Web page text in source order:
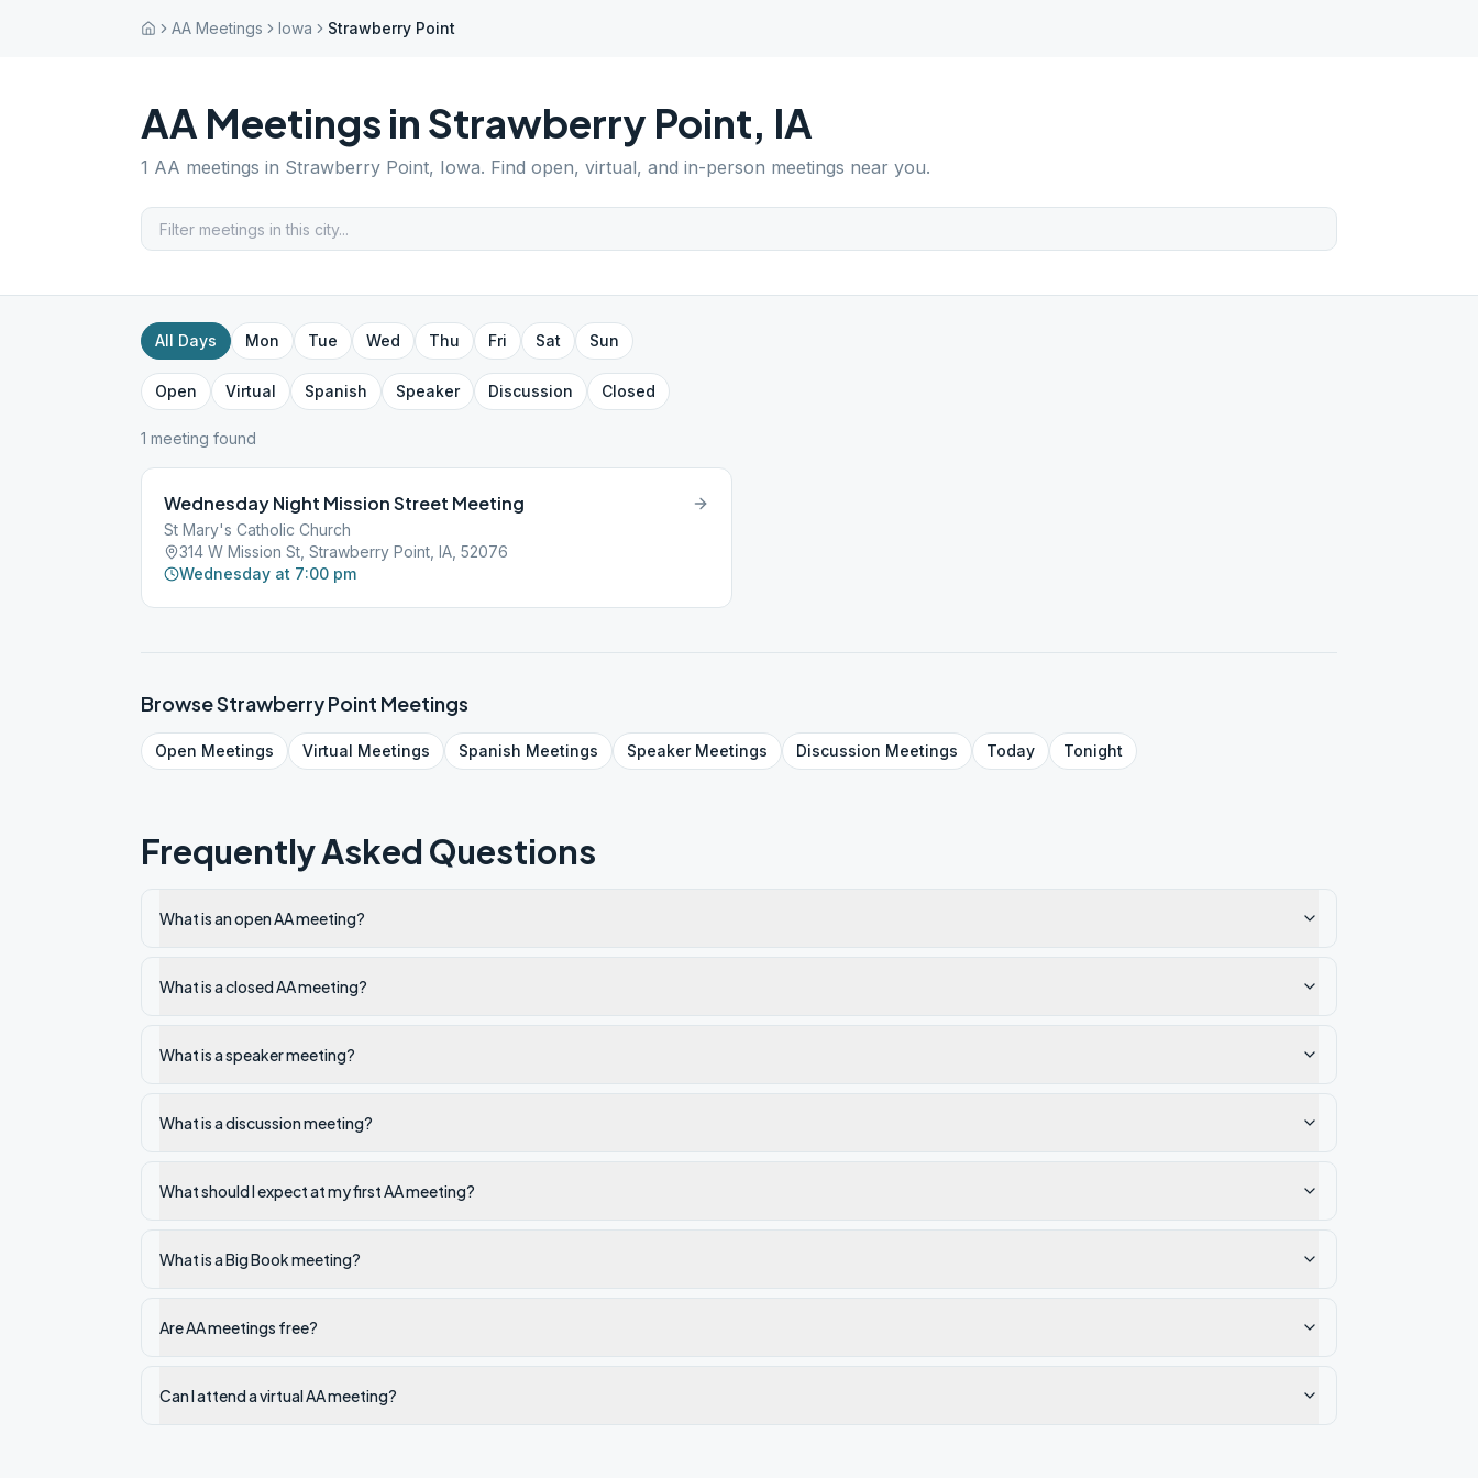
AA Meetings Iowa Strawberry Point
AA Meetings in Strawberry Point, IA
1 AA meetings in Strawberry Point, Iowa. Find open, virtual, and in-person meetings near you.
All Days Mon Tue Wed Thu Fri Sat Sun
Open Virtual Spanish Speaker Discussion Closed
1 meeting found
Wednesday Night Mission Street Meeting
St Mary's Catholic Church
314 W Mission St, Strawberry Point, IA, 52076
Wednesday at 7:00 pm
BrowseStrawberry Point Meetings
Open Meetings Virtual Meetings Spanish Meetings SpeakerMeetings Discussion Meetings Today Tonight
Frequently Asked Questions
What is an open AA meeting?
What is a closed AA meeting?
What is a speaker meeting?
What is a discussion meeting?
What should I expect at my first AA meeting?
What is a Big Book meeting?
Are AA meetings free?
Can I attend a virtual AA meeting?